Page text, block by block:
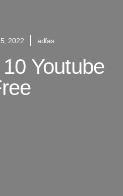
2022 adfas
Youtube